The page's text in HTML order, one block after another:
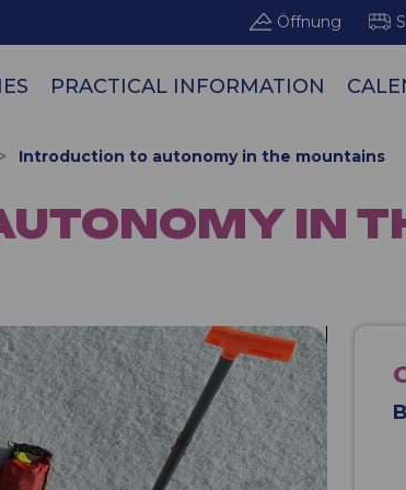
Öffnung
PRACTICAL INFORMATION
> Introduction to autonomy in the mountains
IN